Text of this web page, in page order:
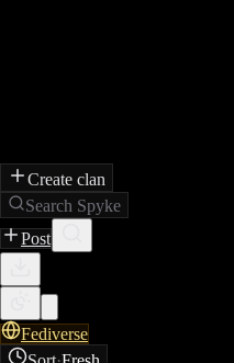
Create clan
Search Spyke
Post
Fediverse